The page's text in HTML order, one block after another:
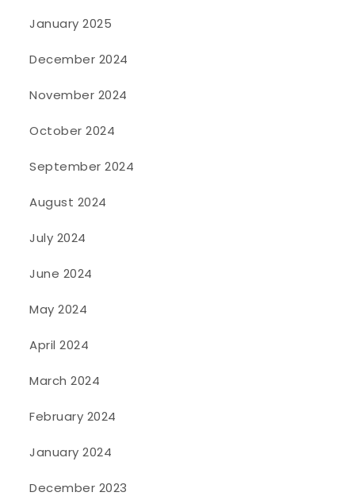
January 2025
December 2024
November 2024
October 2024
September 2024
August 2024
July 2024
June 2024
May 2024
April 2024
March 2024
February 2024
January 2024
December 2023